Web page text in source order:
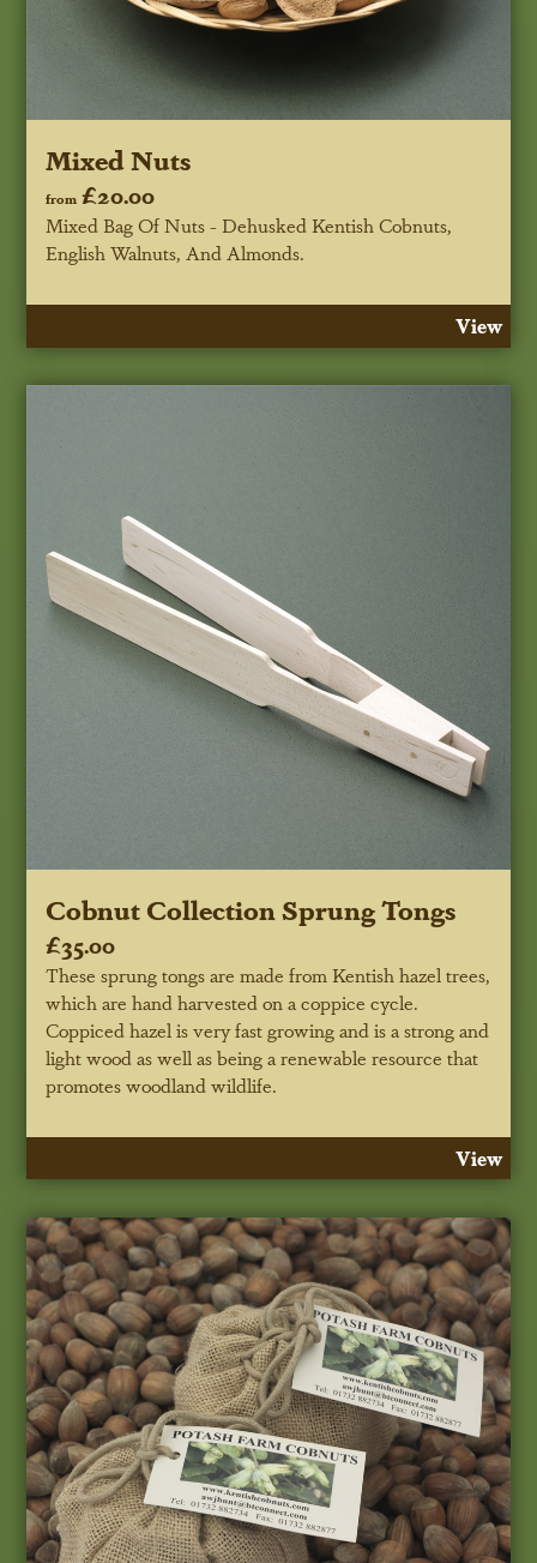
Mixed Nuts
from £20.00
Mixed Bag Of Nuts - Dehusked Kentish Cobnuts,
English Walnuts, And Almonds.
View
Cobnut Collection Sprung Tongs
£35.00
These sprung tongs are made from Kentish hazel trees,
which are hand harvested on a coppice cycle.
Coppiced hazel is very fast growing and is a strong and
light wood as well as being a renewable resource that
promotes woodland wildlife.
View